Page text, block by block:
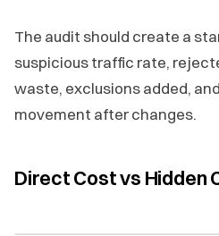
The audit should create a
suspicious traffic rate,
waste, exclusions added,
movement after changes.
Direct Cost vs Hidden